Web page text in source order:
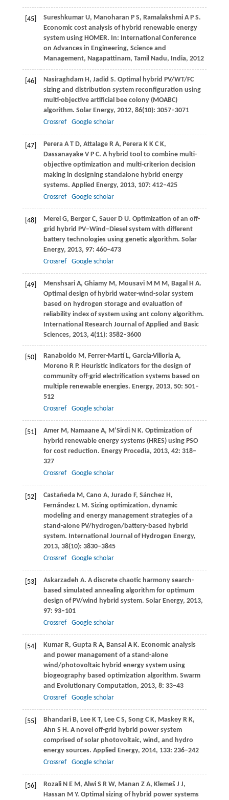
[45] SureshkumarU, Manoharan P S, Ramalakshmi A P S.
Economic cost analysis of hybrid renewable energy
system using HOMER. In: International Conference
on Advances in Engineering, Science and
Management, Nagapattinam, Tamil Nadu, India, 2012
[46] NasiraghdamH, Jadid S. Optimal hybrid PV/WT/FC
sizing and distribution system reconfiguration using
multi-objective artificial bee colony (MOABC)
algorithm. Solar Energy, 2012, 86(10): 3057–3071
Crossref
Google scholar
[47] PereraA T D, AttalageR A, PereraK K C K,
DassanayakeV P C. A hybrid tool to combine multi-
objective optimization and multi-criterion decision
making in designing standalone hybrid energy
systems. Applied Energy, 2013, 107: 412–425
Crossref
Google scholar
[48] MereiG, Berger C, SauerD U. Optimization of an off-
grid hybrid PV–Wind–Diesel system with different
battery technologies using genetic algorithm. Solar
Energy, 2013, 97: 460–473
Crossref
Google scholar
[49] MenshsariA, Ghiamy M, MousaviM M M, Bagal H A.
Optimal design of hybrid water-wind-solar system
based on hydrogen storage and evaluation of
reliability index of system using ant colony algorithm.
International Research Journal of Applied and Basic
Sciences, 2013, 4(11): 3582–3600
[50] Ranaboldo M, Ferrer-Martí L, García-VilloriaA,
Moreno R P. Heuristic indicators for the design of
community off-grid electrification systems based on
multiple renewable energies. Energy, 2013, 50: 501–
512
Crossref
Google scholar
[51] AmerM, Namaane A, M’SirdiN K. Optimization of
hybrid renewable energy systems (HRES) using PSO
for cost reduction. Energy Procedia, 2013, 42: 318–
327
Crossref
Google scholar
[52] CastañedaM, Cano A, Jurado F, SánchezH,
FernándezL M. Sizing optimization, dynamic
modeling and energy management strategies of a
stand-alone PV/hydrogen/battery-based hybrid
system. International Journal of Hydrogen Energy,
2013, 38(10): 3830–3845
Crossref
Google scholar
[53] Askarzadeh A. A discrete chaotic harmony search-
based simulated annealing algorithm for optimum
design of PV/wind hybrid system. Solar Energy, 2013,
97: 93–101
Crossref
Google scholar
[54] KumarR, Gupta R A, Bansal A K. Economic analysis
and power management of a stand-alone
wind/photovoltaic hybrid energy system using
biogeography based optimization algorithm. Swarm
and Evolutionary Computation, 2013, 8: 33–43
Crossref
Google scholar
[55] BhandariB, Lee K T, Lee C S, Song C K, Maskey R K,
Ahn S H. A novel off-grid hybrid power system
comprised of solar photovoltaic, wind, and hydro
energy sources. Applied Energy, 2014, 133: 236–242
Crossref
Google scholar
[56] RozaliN E M, AlwiS R W, Manan Z A, KlemešJ J,
Hassan M Y. Optimal sizing of hybrid power systems